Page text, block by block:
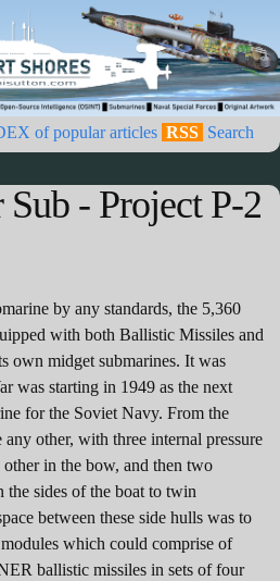
of popular articles RSS Search
Sub - Project P-2
by any standards, the 5,360
with both Ballistic Missiles and
own midget submarines. It was
was starting in 1949 as the next
for the Soviet Navy. From the
other, with three internal pressure
in the bow, and then two
the sides of the boat to twin
between these side hulls was to
which could comprise of
ballistic missiles in sets of four